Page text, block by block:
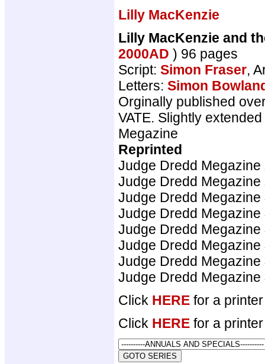
Lilly MacKenzie
Lilly MacKenzie and
2000AD ) 96 pages
Script: Simon Fraser,
Letters: Simon
Orginally published
VATE. Slightly
Megazine
Reprinted
Judge Dredd Megazine
Judge Dredd Megazine
Judge Dredd Megazine
Judge Dredd Megazine
Judge Dredd Megazine
Judge Dredd Megazine
Judge Dredd Megazine
Judge Dredd Megazine
Click HERE for a
Click HERE for a